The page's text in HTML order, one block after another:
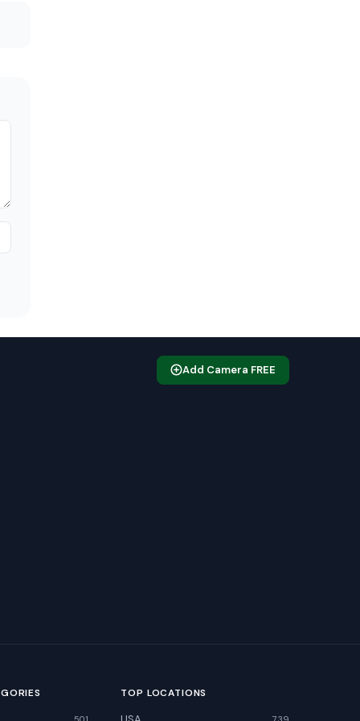
Add Camera FREE
TOP LOCATIONS